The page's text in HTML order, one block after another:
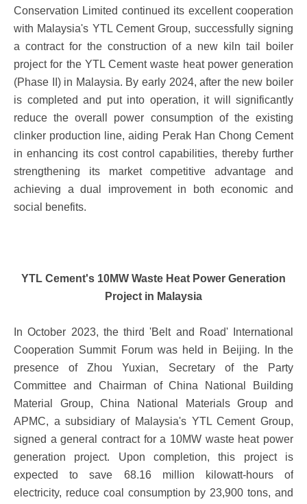
Conservation Limited continued its excellent cooperation
with Malaysia's YTL Cement Group, successfully signing
a contract for the construction of a new kiln tail boiler
project for the YTL Cement waste heat power generation
(Phase II) in Malaysia. By early 2024, after the new boiler
is completed and put into operation, it will significantly
reduce the overall power consumption of the existing
clinker production line, aiding Perak Han Chong Cement
in enhancing its cost control capabilities, thereby further
strengthening its market competitive advantage and
achieving a dual improvement in both economic and
social benefits.
YTL Cement's 10MW Waste Heat Power Generation
Project in Malaysia
In October 2023, the third 'Belt and Road' International
Cooperation Summit Forum was held in Beijing. In the
presence of Zhou Yuxian, Secretary of the Party
Committee and Chairman of China National Building
Material Group, China National Materials Group and
APMC, a subsidiary of Malaysia's YTL Cement Group,
signed a general contract for a 10MW waste heat power
generation project. Upon completion, this project is
expected to save 68.16 million kilowatt-hours of
electricity, reduce coal consumption by 23,900 tons, and